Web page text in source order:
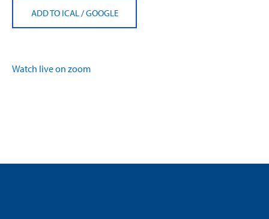
ADD TO ICAL /GOOGLE
Watch live on zoom